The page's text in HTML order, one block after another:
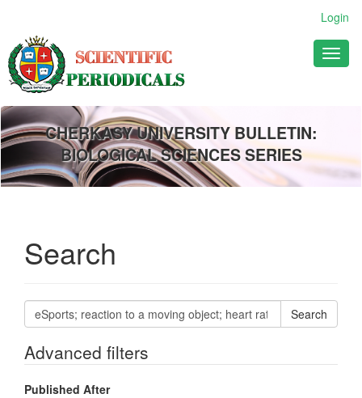
Main
Content
Sidebar
Login
CHERKASY UNIVERSITY BULLETIN:
BIOLOGICAL SCIENCES SERIES
Search
Search
articles
Advanced filters
Published After